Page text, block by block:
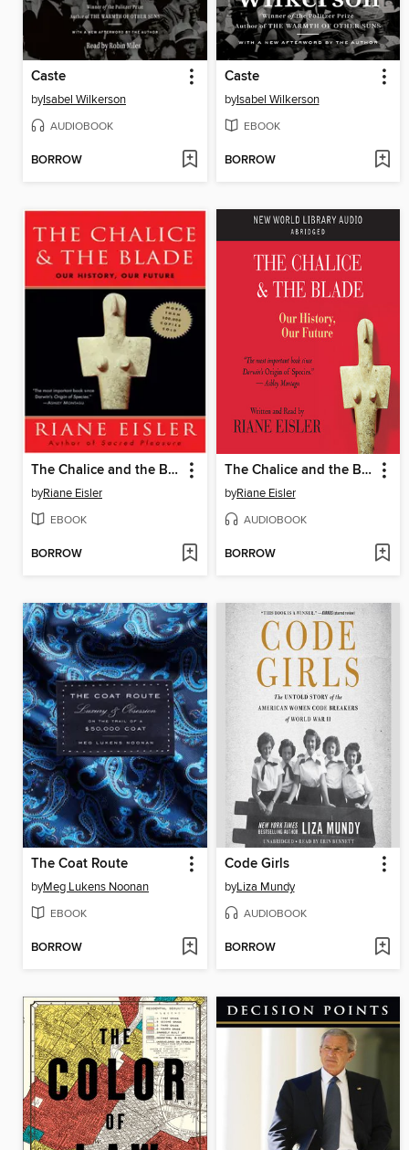
Caste
byIsabel Wilkerson
AUDIOBOOK
BORROW
Caste
byIsabel Wilkerson
EBOOK
BORROW
The Chalice and the Blade
byRiane Eisler
EBOOK
BORROW
The Chalice and the Blade
byRiane Eisler
AUDIOBOOK
BORROW
The Coat Route
byMeg Lukens Noonan
EBOOK
BORROW
Code Girls
byLiza Mundy
AUDIOBOOK
BORROW